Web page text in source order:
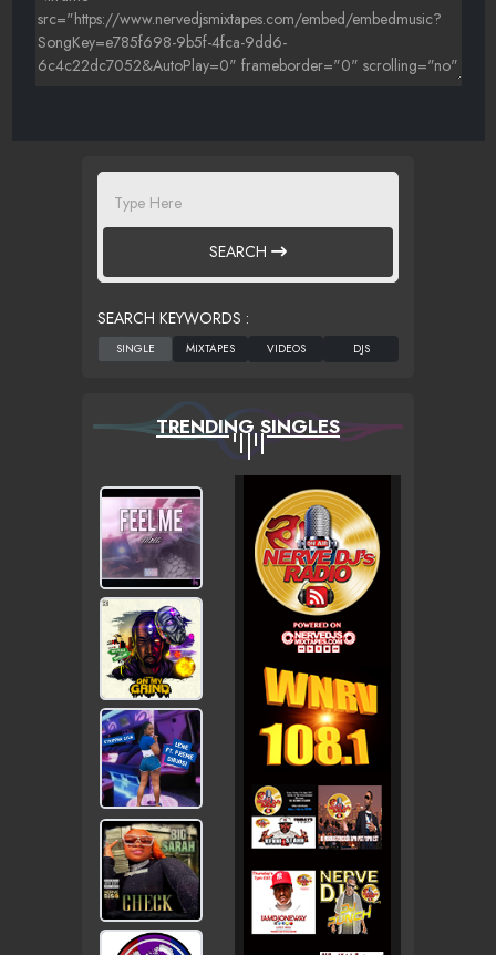
SEARCH
SEARCH KEYWORDS :
TRENDING SINGLES